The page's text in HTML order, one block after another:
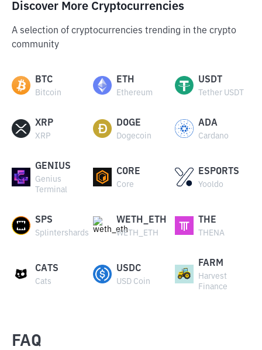
Discover More Cryptocurrencies
A selection of cryptocurrencies trending in the crypto
community
BTC
Bitcoin
ETH
Ethereum
USDT
Tether USDT
XRP
XRP
DOGE
Dogecoin
ADA
Cardano
GENIUS
Genius
Terminal
CORE
Core
ESPORTS
Yooldo
SPS
Splintershards
WETH_ETH
WETH_ETH
THE
THENA
CATS
Cats
USDC
USD Coin
FARM
Harvest
Finance
FAQ